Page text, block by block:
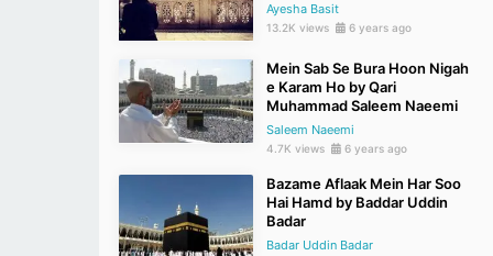
Ayesha Basit
13.2K views 6 years ago
Mein Sab Se Bura Hoon Nigah
e Karam Ho by Qari
Muhammad Saleem Naeemi
Saleem Naeemi
4.7K views 6 years ago
Bazame Aflaak Mein Har Soo
Hai Hamd by Baddar Uddin
Badar
Badar Uddin Badar